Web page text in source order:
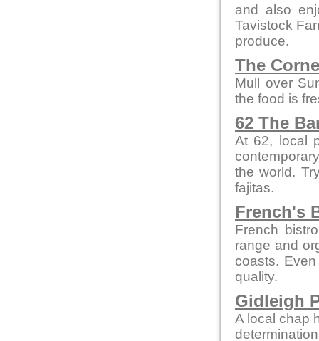
and also
Tavistock
produce.
The
Mull over
the food is
62 The
At 62, local
the world.
fajitas.
French's
French
range and
coasts.
quality.
Gidleigh
A local chap